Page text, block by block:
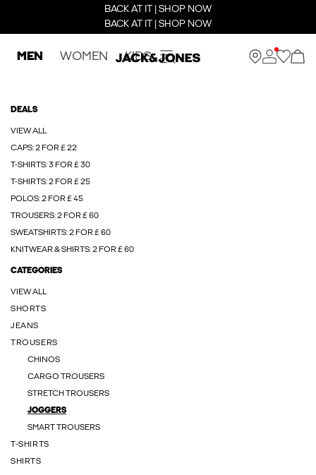
BACK AT IT | SHOP NOW
BACK AT IT | SHOP NOW
MEN WOMEN KIDS
DEALS
VIEW ALL
CAPS: 2 FOR £ 22
T-SHIRTS: 3 FOR £ 30
T-SHIRTS: 2 FOR £ 25
POLOS: 2 FOR £ 45
TROUSERS: 2 FOR £ 60
SWEATSHIRTS: 2 FOR £ 60
KNITWEAR & SHIRTS: 2 FOR £ 60
CATEGORIES
VIEW ALL
SHORTS
JEANS
TROUSERS
CHINOS
CARGO TROUSERS
STRETCH TROUSERS
JOGGERS
SMART TROUSERS
T-SHIRTS
SHIRTS